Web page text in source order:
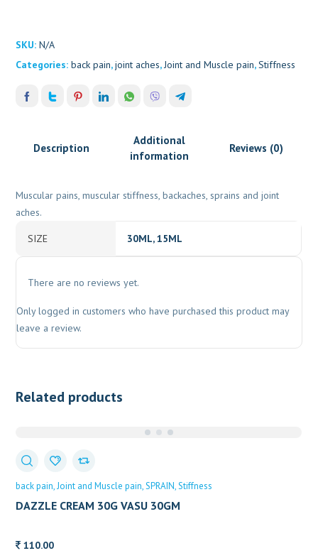
SKU:N/A
Categories:back pain,joint aches,Joint and Muscle pain,Stiffness
Description
Additional
information
Reviews (0)
Muscular pains, muscular stiffness, backaches, sprains and joint
aches.
SIZE 30ML, 15ML
There are no reviews yet.
Only logged in customers who have purchased this product may
leave a review.
Related products
back pain Joint and Muscle pain SPRAIN Stiffness
DAZZLE CREAM 30G VASU 30GM
110.00